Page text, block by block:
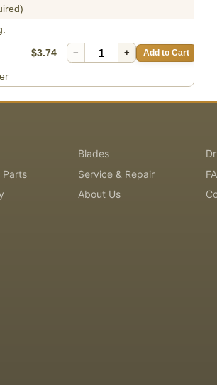
$3.74 − + Add to Cart
Blades
Parts
Service & Repair
About Us